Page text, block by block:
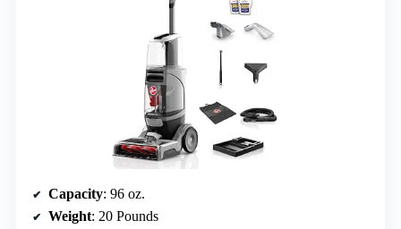
Capacity: 96 oz.
Weight: 20 Pounds